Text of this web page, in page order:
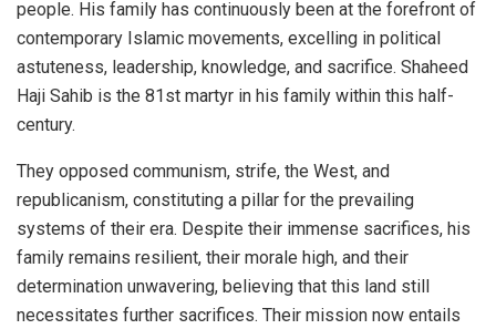
people. His family has continuously been at the forefront of
contemporary Islamic movements, excelling in political
astuteness, leadership, knowledge, and sacrifice. Shaheed
Haji Sahib is the 81st martyr in his family within this half-
century.
They opposed communism, strife, the West, and
republicanism, constituting a pillar for the prevailing
systems of their era. Despite their immense sacrifices, his
family remains resilient, their morale high, and their
determination unwavering, believing that this land still
necessitates further sacrifices. Their mission now entails